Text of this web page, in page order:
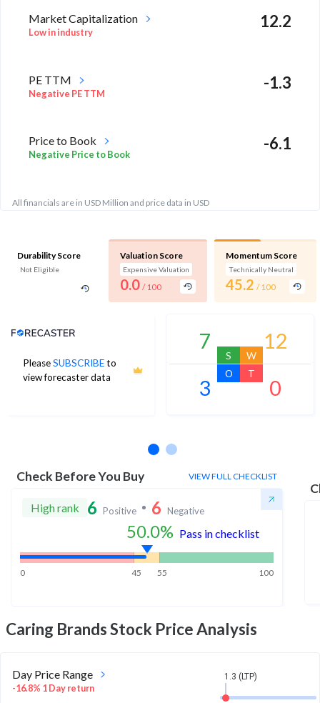
Market Capitalization
Low in industry
12.2
PE TTM
Negative PE TTM
-1.3
Price to Book
Negative Price to Book
-6.1
All financials are in USD Million and price data in USD
Durability Score
Not Eligible
Valuation Score
Expensive Valuation
0.0 / 100
Momentum Score
Technically Neutral
45.2 / 100
PleaseSUBSCRIBEto
view forecaster data
Analyst Price Target
7
S
12
W
3
O
0
T
Check Before You Buy VIEW FULL CHECKLIST
High rank 6 Positive 6 Negative
50.0% Pass in checklist
0 45 55 100
Caring BrandsStock Price Analysis
Day Price Range
-16.8% 1 Day return
1.3 (LTP)